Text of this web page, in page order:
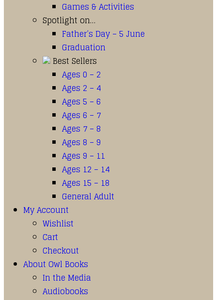
Games & Activities
Spotlight on…
Father’s Day – 5 June
Graduation
Best Sellers
Ages 0 – 2
Ages 2 – 4
Ages 5 – 6
Ages 6 – 7
Ages 7 – 8
Ages 8 – 9
Ages 9 – 11
Ages 12 – 14
Ages 15 – 18
General Adult
My Account
Wishlist
Cart
Checkout
About Owl Books
In the Media
Audiobooks